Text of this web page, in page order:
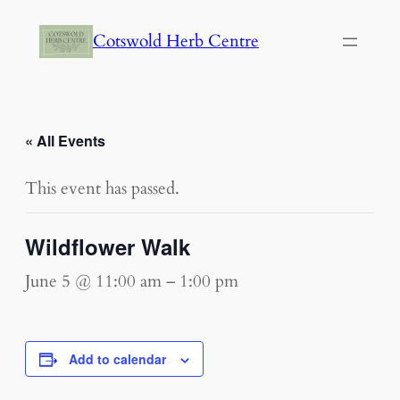
Cotswold Herb Centre
« All Events
This event has passed.
Wildflower Walk
June 5 @ 11:00 am– 1:00 pm
Add to calendar